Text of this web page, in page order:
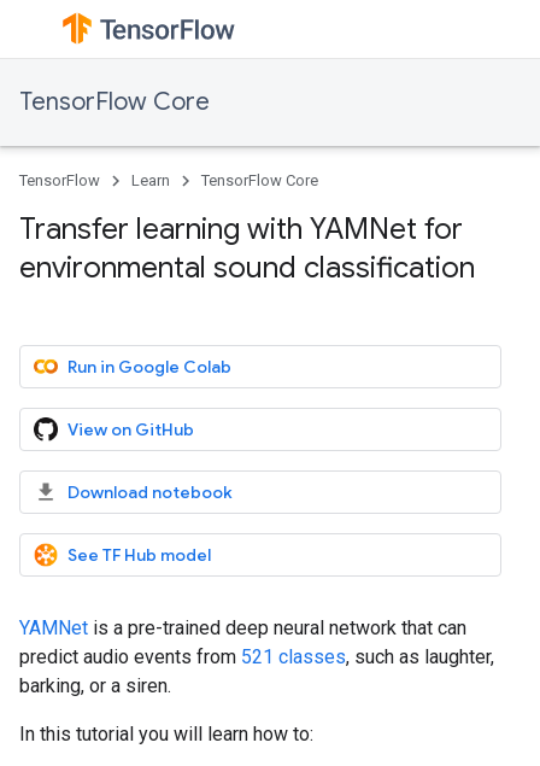
TensorFlow Core
TensorFlow Learn TensorFlow Core
Transfer learning with YAMNet for
environmental sound classification
Run in Google Colab
View on GitHub
Download notebook
See TF Hub model
YAMNet is a pre-trained deep neural network that can
predict audio events from 521 classes, such as laughter,
barking, or a siren.
In this tutorial you will learn how to: